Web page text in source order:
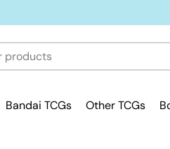
Bandai TCGs Other TCGs